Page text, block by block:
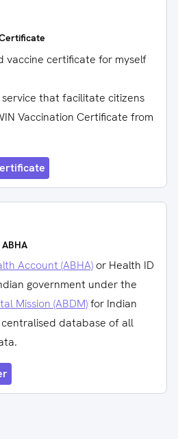
vaccine certificate for myself
that facilitate citizens
Vaccination Certificate from
Account (ABHA) or Health ID
government under the
Mission (ABDM)for Indian
database of all